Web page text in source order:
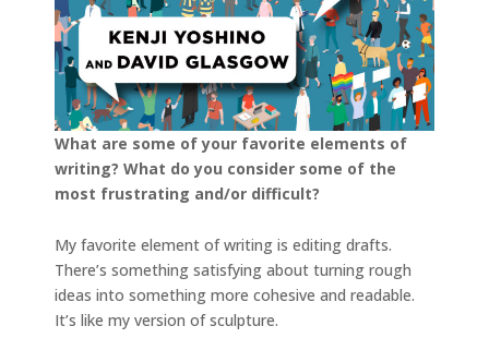
What are some of your favorite elements of
writing? What do you consider some of the
most frustrating and/or difficult?
My favorite element of writing is editing drafts.
There’s something satisfying about turning rough
ideas into something more cohesive and readable.
It’s like my version of sculpture.